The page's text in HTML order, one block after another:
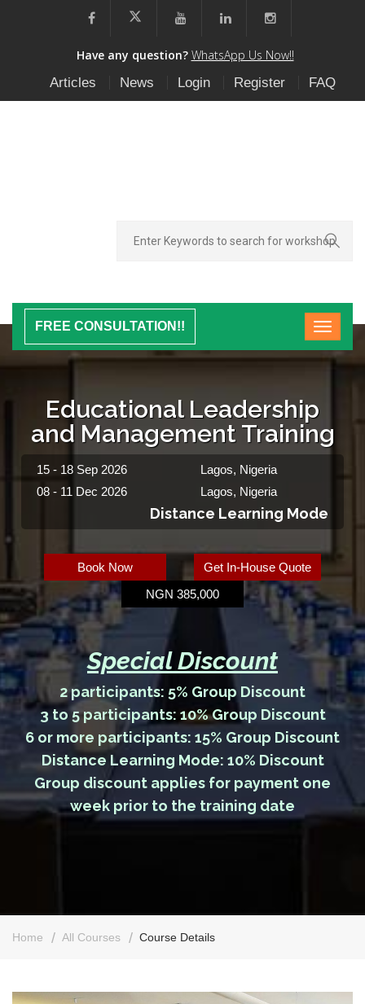
Have any question? WhatsApp Us Now!!
Articles
News Login Register FAQ
FREE CONSULTATION!!
Educational Leadership
and Management Training
15 - 18 Sep 2026
08 - 11 Dec 2026
Lagos, Nigeria
Lagos, Nigeria
Distance Learning Mode
Book Now
Get In-House Quote
NGN 385,000
Special Discount
2 participants: 5% Group Discount
3 to 5 participants: 10% Group Discount
6 or more participants: 15% Group Discount
Distance Learning Mode: 10% Discount
Group discount applies for payment one
week prior to the training date
Home All Courses Course Details